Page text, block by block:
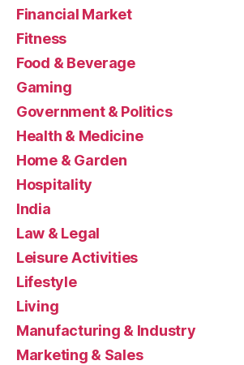
Financial Market
Fitness
Food & Beverage
Gaming
Government & Politics
Health & Medicine
Home & Garden
Hospitality
India
Law & Legal
Leisure Activities
Lifestyle
Living
Manufacturing & Industry
Marketing & Sales